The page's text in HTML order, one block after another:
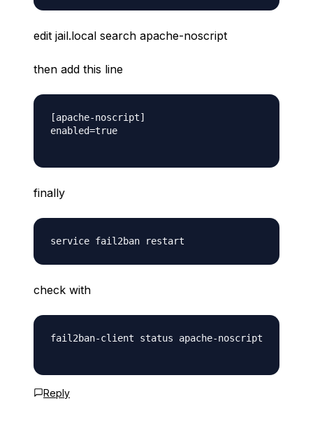
edit jail.local search apache-noscript
then add this line
[apache-noscript]
enabled=true
finally
check with
fail2ban-client status apache-noscript
Reply